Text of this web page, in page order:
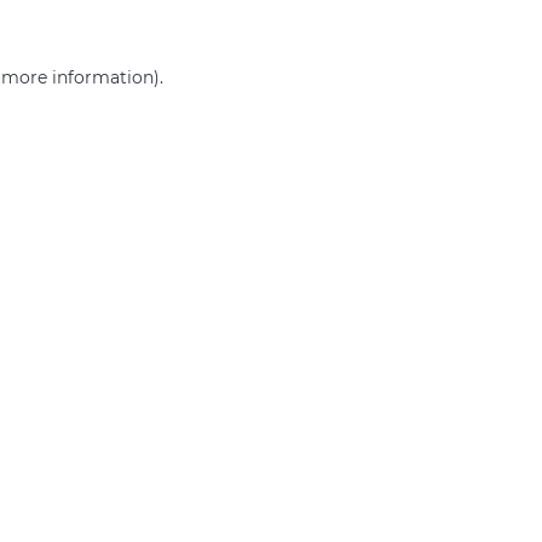
more information).